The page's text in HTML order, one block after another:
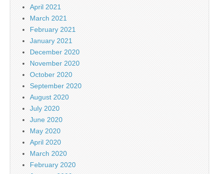
April 2021
March 2021
February 2021
January 2021
December 2020
November 2020
October 2020
September 2020
August 2020
July 2020
June 2020
May 2020
April 2020
March 2020
February 2020